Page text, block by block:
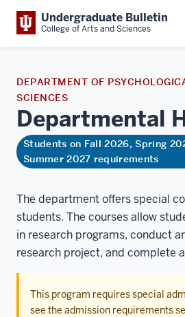
Undergraduate Bulletin
College of Arts and Sciences
DEPARTMENT OF
SCIENCES
Departmental
Students on Fall 2026, Spring
Summer 2027 requirements
The department offers special
students. The courses allow
in research programs, conduct
research project, and complete
This program requires special
see the admission requirements